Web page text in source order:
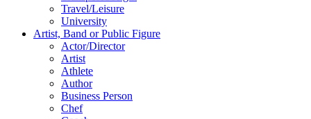
Travel/Leisure
University
Artist, Band or Public Figure
Actor/Director
Artist
Athlete
Author
Business Person
Chef